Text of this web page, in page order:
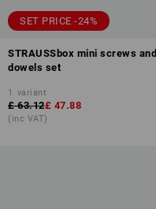
SET PRICE -24%
STRAUSSbox mini screws and
dowels set
1 variant
£ 63.12£ 47.88
(inc VAT)